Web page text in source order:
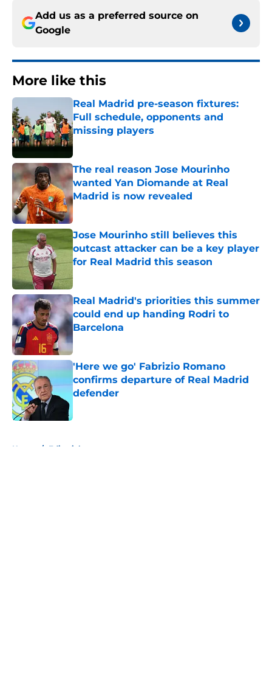
Add us as a preferred source on
Google
More like this
Real Madrid pre-season fixtures:
Full schedule, opponents and
missing players
Published by on Invalid Date
The real reason Jose Mourinho
wanted Yan Diomande at Real
Madrid is now revealed
Published by on Invalid Date
Jose Mourinho still believes this
outcast attacker can be a key player
for Real Madrid this season
Real Madrid's priorities this summer
could end up handing Rodri to
Barcelona
Published by on Invalid Date
'Here we go' Fabrizio Romano
confirms departure of Real Madrid
defender
Home / Editorials